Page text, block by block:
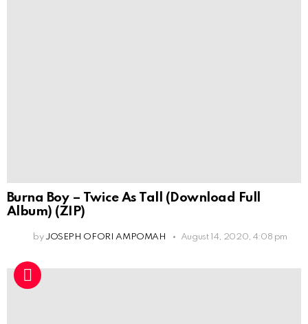
Burna Boy – Twice As Tall (Download Full
Album) (ZIP)
by JOSEPH OFORI AMPOMAH August 14, 2020, 4:08 pm